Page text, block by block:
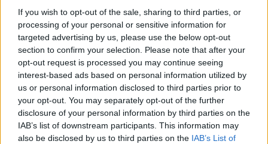
If you wish to opt-out of the sale, sharing to third parties, or
processing of your personal or sensitive information for
targeted advertising by us, please use the below opt-out
section to confirm your selection. Please note that after your
opt-out request is processed you may continue seeing
interest-based ads based on personal information utilized by
us or personal information disclosed to third parties prior to
your opt-out. You may separately opt-out of the further
disclosure of your personal information by third parties on the
IAB’s list of downstream participants. This information may
also be disclosed by us to third parties on the IAB’s List of